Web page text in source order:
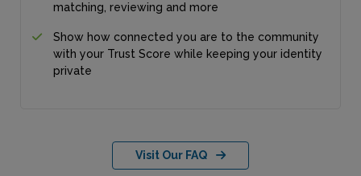
matching, reviewing and more
Show how connected you are to the community
with your Trust Score while keeping your identity
private
Visit Our FAQ